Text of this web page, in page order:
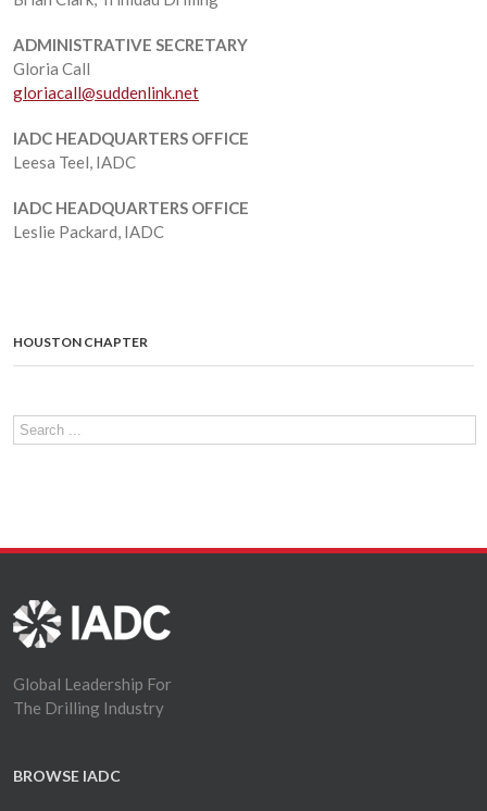
ADMINISTRATIVE SECRETARY
Gloria Call
gloriacall@suddenlink.net
IADC HEADQUARTERS OFFICE
Leesa Teel, IADC
IADC HEADQUARTERS OFFICE
Leslie Packard, IADC
HOUSTON CHAPTER
Global Leadership For
The Drilling Industry
BROWSE IADC